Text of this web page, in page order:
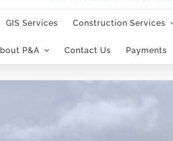
GIS Services Construction Services
P&A Contact Us Payments